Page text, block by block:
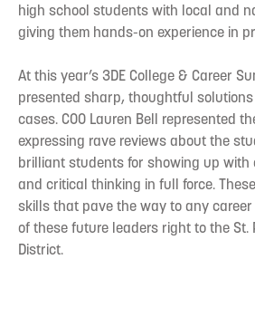
high school students with local and
giving them hands-on experience in
At this year’s 3DE College & Career
presented sharp, thoughtful
cases. COO Lauren Bell represented
expressing rave reviews about the
brilliant students for showing up with
and critical thinking in full force.
skills that pave the way to any
of these future leaders right to the St.
District.